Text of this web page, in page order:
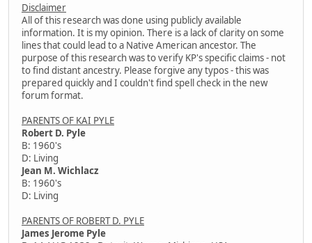
Disclaimer
All of this research was done using publicly available
information. It is my opinion. There is a lack of clarity on some
lines that could lead to a Native American ancestor. The
purpose of this research was to verify KP's specific claims - not
to find distant ancestry. Please forgive any typos - this was
prepared quickly and I couldn't find spell check in the new
forum format.
PARENTS OF KAI PYLE
Robert D. Pyle
B: 1960's
D: Living
Jean M. Wichlacz
B: 1960's
D: Living
PARENTS OF ROBERT D. PYLE
James Jerome Pyle